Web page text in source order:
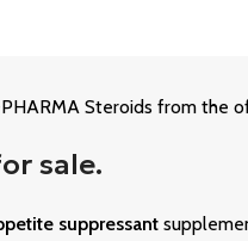
Steroids from
sale.
suppressant